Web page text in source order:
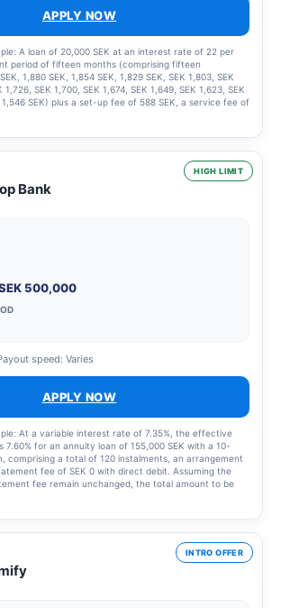
APPLY NOW
A loan of 20,000 SEK at an interest rate of 22 per
period of fifteen months (comprising fifteen
1,880 SEK, 1,854 SEK, 1,829 SEK, SEK 1,803, SEK
1,726, SEK 1,700, SEK 1,674, SEK 1,649, SEK 1,623, SEK
1,546 SEK) plus a set-up fee of 588 SEK, a service fee of
of the credit and the associated costs may change if
HIGH LIMIT
Bank
500,000
speed: Varies
APPLY NOW
At a variable interest rate of 7.35%, the effective
7.60% for an annuity loan of 155,000 SEK with a 10-
comprising a total of 120 instalments, an arrangement
fee of SEK 0 with direct debit. Assuming the
fee remain unchanged, the total amount to be
INTRO OFFER